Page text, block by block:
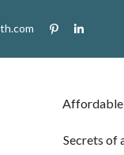
Affordable
Secrets of